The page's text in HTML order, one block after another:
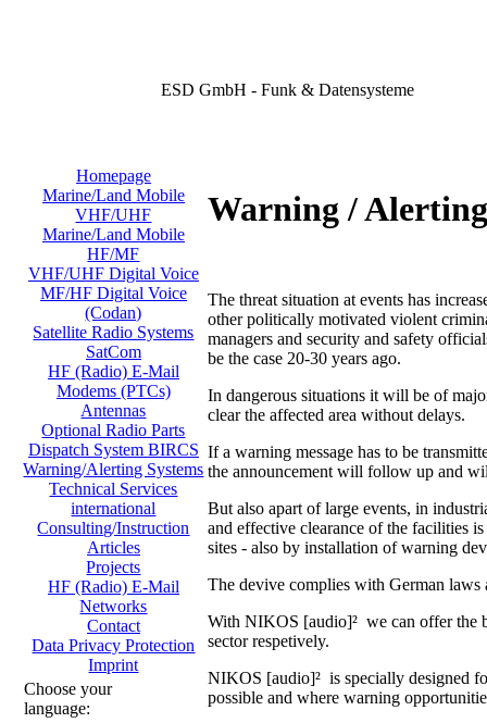
ESD GmbH - Funk & Datensysteme
Homepage
Marine/Land Mobile
VHF/UHF
Marine/Land Mobile
HF/MF
VHF/UHF Digital Voice
MF/HF Digital Voice
(Codan)
Satellite Radio Systems
SatCom
HF (Radio) E-Mail
Modems (PTCs)
Antennas
Optional Radio Parts
Dispatch System BIRCS
Warning/Alerting Systems
Technical Services
international
Consulting/Instruction
Articles
Projects
HF (Radio) E-Mail
Networks
Contact
Data Privacy Protection
Imprint
Choose your
language:
Warning /
The threat situation at events has
other politically motivated violent
managers and security and safety
be the case 20-30 years ago.
In dangerous situations it will be of
clear the affected area without delays.
If a warning message has to be
the announcement will follow up and
But also apart of large events, in
and effective clearance of the facilities
sites - also by installation of warning
The devive complies with German laws
With NIKOS [audio]² we can offer the
sector respetively.
NIKOS [audio]² is specially designed
possible and where warning